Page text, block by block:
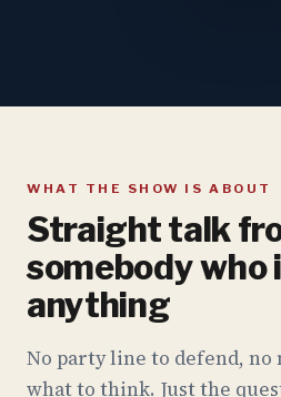
WHAT THE SHOW IS ABOUT
Straight talk
somebody who
anything
No party line to defend,
what to think. Just the